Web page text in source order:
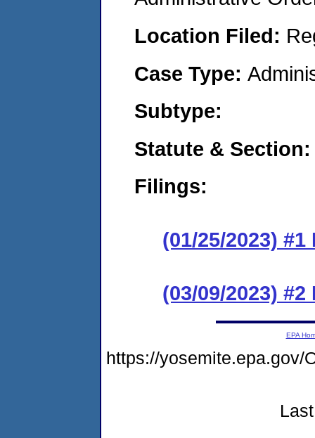
Location Filed:
Case Type:
Subtype:
Statute & Section:
Filings:
(01/25/2023)
(03/09/2023)
EPA
https://yosemite.epa.gov/